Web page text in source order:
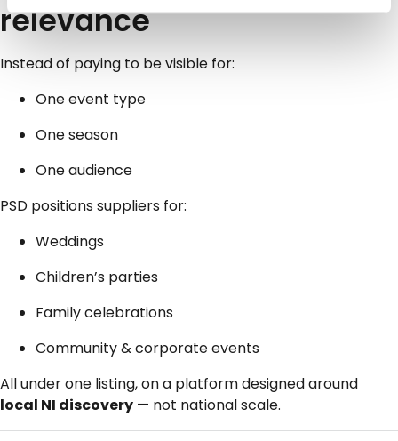
relevance
Instead of paying to be visible for:
One event type
One season
One audience
PSD positions suppliers for:
Weddings
Children’s parties
Family celebrations
Community & corporate events
All under one listing, on a platform designed around
local NI discovery — not national scale.